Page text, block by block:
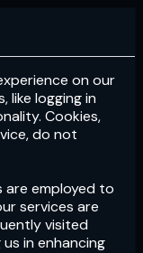
Subscribe
on our
like logging in
Cookies,
do not
are employed to
services are
visited
in enhancing